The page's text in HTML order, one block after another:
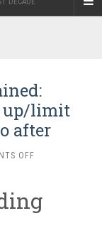
up/limit
after
OFFON
EXPLAINED:
VOLATILITY